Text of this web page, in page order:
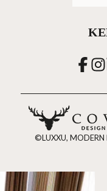
©LUXXU, MODERN